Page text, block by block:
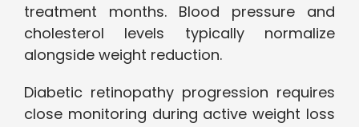
treatment months. Blood pressure and
cholesterol levels typically normalize
alongside weight reduction.
Diabetic retinopathy progression requires
close monitoring during active weight loss